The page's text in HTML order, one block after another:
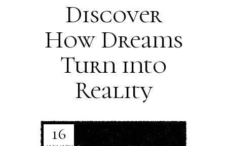
Discover
How Dreams
Turn into
Reality
16